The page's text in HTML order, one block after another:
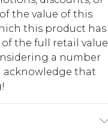
the value of this
this product has
the full retail value
a number
acknowledge that